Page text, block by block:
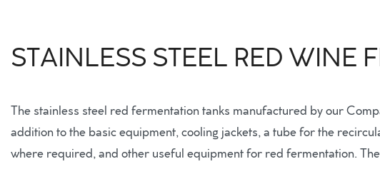
STAINLESS STEEL RED WINE
The stainless steel red fermentation tanks manufactured by our
addition to the basic equipment, cooling jackets, a tube for the
where required, and other useful equipment for red fermentation.